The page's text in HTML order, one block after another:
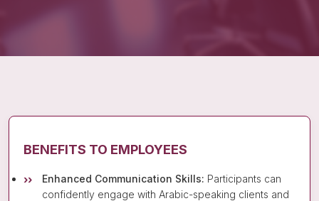
BENEFITS TO EMPLOYEES
Enhanced Communication Skills: Participants can
confidently engage with Arabic-speaking clients and